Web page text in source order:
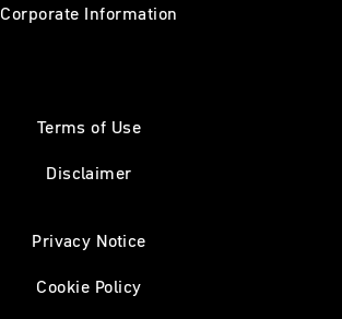
Corporate Information
Terms of Use
Disclaimer
Privacy Notice
Cookie Policy